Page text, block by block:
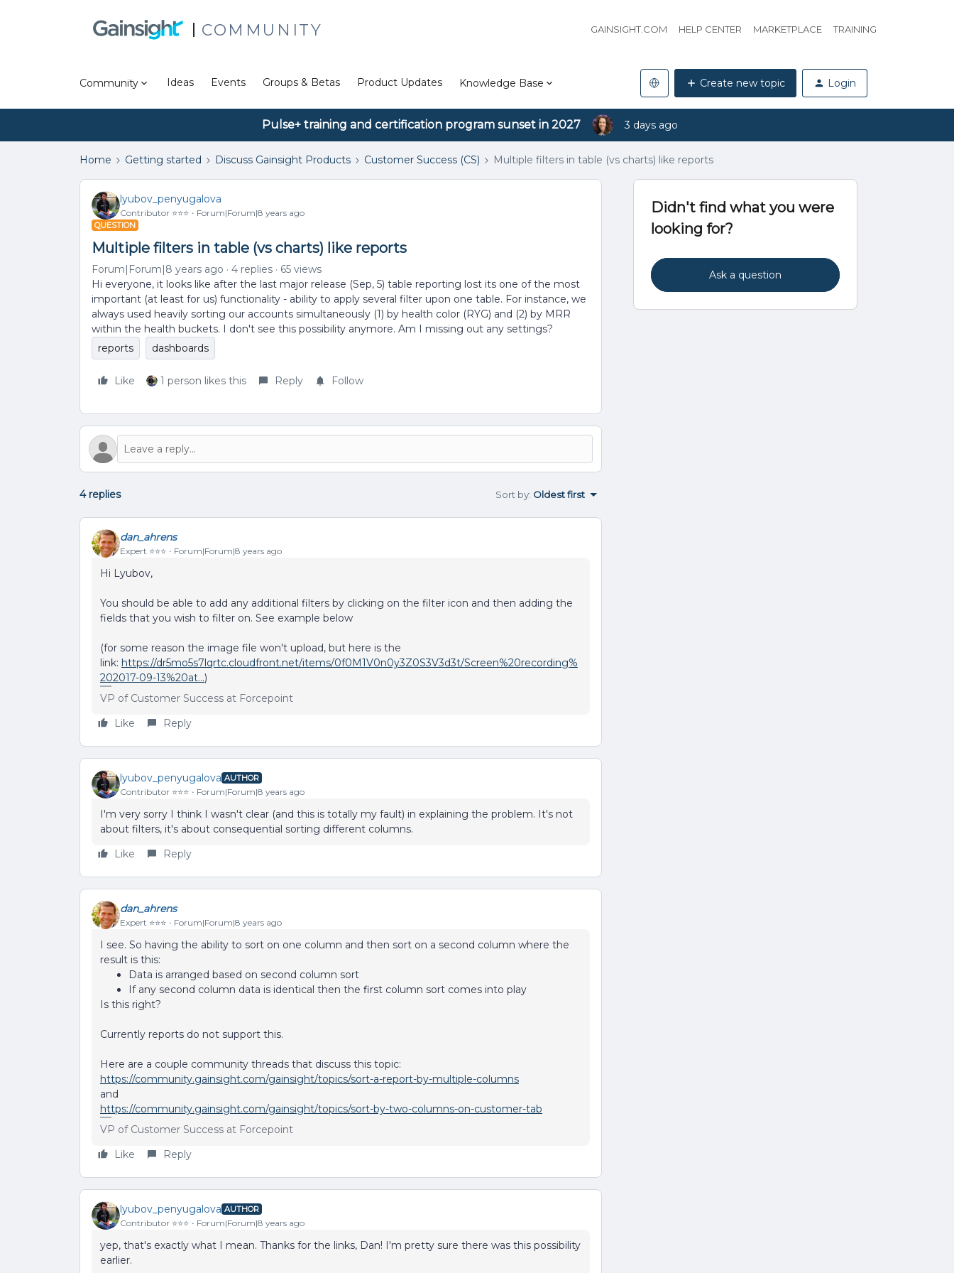
COMMUNITY GAINSIGHT.COM HELP CENTER MARKETPLACE TRAINING
Community Ideas Events Groups & Betas Product Updates Knowledge Base Create new topic Login
Pulse+ training and certification program sunset in 2027 3 days ago
Home Getting started Discuss Gainsight Products Customer Success (CS) Multiple filters in table (vs charts) like reports
lyubov_penyugalova
Contributor ⭐️⭐️⭐️ Forum|Forum|8 years ago
QUESTION
Multiple filters in table (vs charts) like reports
Forum|Forum|8 years ago 4 replies
65 views
Hi everyone, it looks like after the last major release (Sep, 5) table reporting lost its one of the most
important (at least for us) functionality - ability to apply several filter upon one table. For instance, we
always used heavily sorting our accounts simultaneously (1) by health color (RYG) and (2) by MRR
within the health buckets. I don't see this possibility anymore. Am I missing out any settings?
reports
dashboards
Like 1 person likes this Reply Follow
4 replies Sort by: Oldest first
dan_ahrens
Expert ⭐️⭐️⭐️ Forum|Forum|8 years ago
Hi Lyubov,
You should be able to add any additional filters by clicking on the filter icon and then adding the
fields that you wish to filter on. See example below
(for some reason the image file won't upload, but here is the
link: https://dr5mo5s7lqrtc.cloudfront.net/items/0f0M1V0n0y3Z0S3V3d3t/Screen%20recording%
202017-09-13%20at...)
VP of Customer Success at Forcepoint
Like
Reply
lyubov_penyugalova AUTHOR
Contributor ⭐️⭐️⭐️ Forum|Forum|8 years ago
I'm very sorry I think I wasn't clear (and this is totally my fault) in explaining the problem. It's not
about filters, it's about consequential sorting different columns.
Like
Reply
dan_ahrens
Expert ⭐️⭐️⭐️ Forum|Forum|8 years ago
I see. So having the ability to sort on one column and then sort on a second column where the
result is this:
Data is arranged based on second column sort
If any second column data is identical then the first column sort comes into play
Is this right?
Currently reports do not support this.
Here are a couple community threads that discuss this topic:
https://community.gainsight.com/gainsight/topics/sort-a-report-by-multiple-columns
and
https://community.gainsight.com/gainsight/topics/sort-by-two-columns-on-customer-tab
VP of Customer Success at Forcepoint
Like
Reply
lyubov_penyugalova AUTHOR
Contributor ⭐️⭐️⭐️ Forum|Forum|8 years ago
yep, that's exactly what I mean. Thanks for the links, Dan! I'm pretty sure there was this possibility
earlier.
Didn't find what you were
looking for?
Ask a question